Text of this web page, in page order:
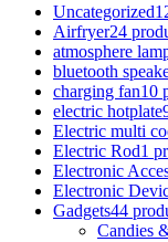
Uncategorized
Airfryer24
atmosphere
bluetooth
charging fan10
electric hotplate
Electric multi
Electric Rod1
Electronic
Electronic
Gadgets44
Candies